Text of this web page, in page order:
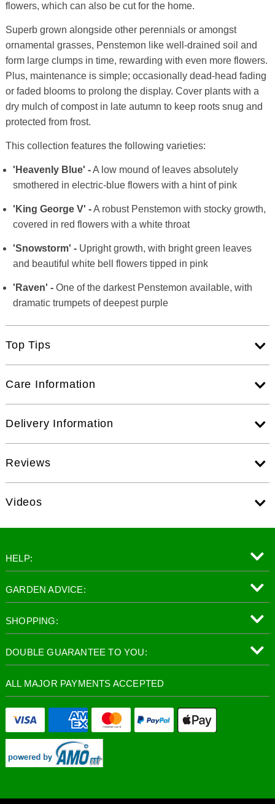
flowers, which can also be cut for the home.
Superb grown alongside other perennials or amongst
ornamental grasses, Penstemon like well-drained soil and
form large clumps in time, rewarding with even more flowers.
Plus, maintenance is simple; occasionally dead-head fading
or faded blooms to prolong the display. Cover plants with a
dry mulch of compost in late autumn to keep roots snug and
protected from frost.
This collection features the following varieties:
'Heavenly Blue' -A low mound of leaves absolutely
smothered in electric-blue flowers with a hint of pink
'King George V' -A robust Penstemon with stocky growth,
covered in red flowers with a white throat
'Snowstorm' -Upright growth, with bright green leaves
and beautiful white bell flowers tipped in pink
'Raven' -One of the darkest Penstemon available, with
dramatic trumpets of deepest purple
Top Tips
Care Information
Delivery Information
Reviews
Videos
HELP:
GARDEN ADVICE:
SHOPPING:
DOUBLE GUARANTEE TO YOU:
ALL MAJOR PAYMENTS ACCEPTED